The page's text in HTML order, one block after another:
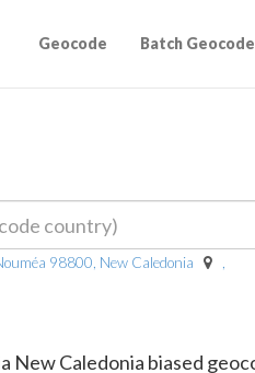
Geocode Batch Geocode
98800, New Caledonia